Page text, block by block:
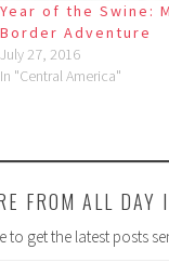
Year of the Swine:
Border Adventure
July 27, 2016
In "Central America"
FROM ALL DAY
to get the latest posts